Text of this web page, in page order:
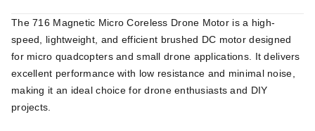
The 716 Magnetic Micro Coreless Drone Motor is a high-
speed, lightweight, and efficient brushed DC motor designed
for micro quadcopters and small drone applications. It delivers
excellent performance with low resistance and minimal noise,
making it an ideal choice for drone enthusiasts and DIY
projects.